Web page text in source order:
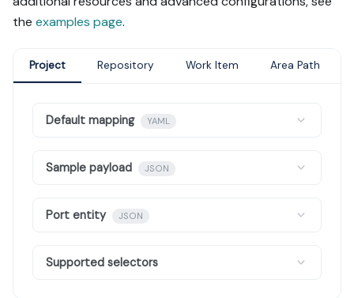
the examples page.
Project Repository Work Item Area Path
Default mapping YAML
Sample payload JSON
Port entity JSON
Supported selectors